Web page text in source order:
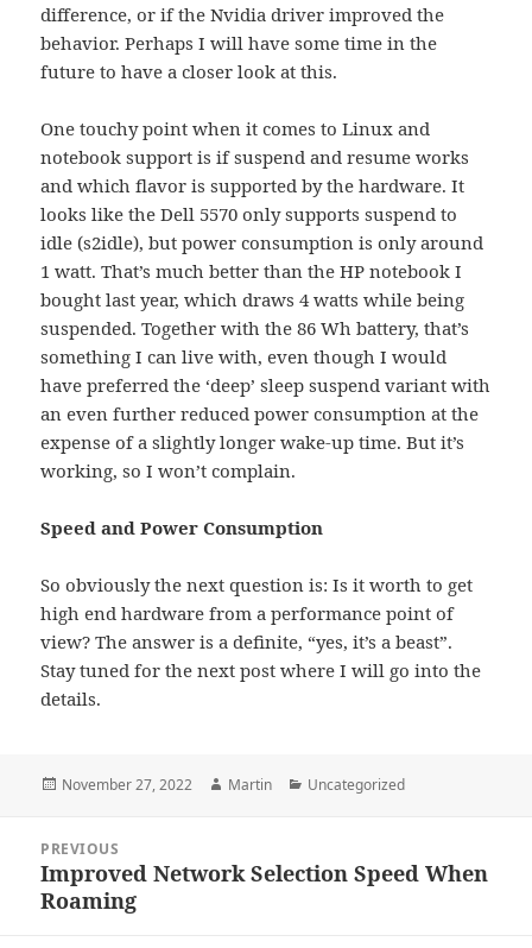
difference, or if the Nvidia driver improved the
behavior. Perhaps I will have some time in the
future to have a closer look at this.
One touchy point when it comes to Linux and
notebook support is if suspend and resume works
and which flavor is supported by the hardware. It
looks like the Dell 5570 only supports suspend to
idle (s2idle), but power consumption is only around
1 watt. That’s much better than the HP notebook I
bought last year, which draws 4 watts while being
suspended. Together with the 86 Wh battery, that’s
something I can live with, even though I would
have preferred the ‘deep’ sleep suspend variant with
an even further reduced power consumption at the
expense of a slightly longer wake-up time. But it’s
working, so I won’t complain.
Speed and Power Consumption
So obviously the next question is: Is it worth to get
high end hardware from a performance point of
view? The answer is a definite, “yes, it’s a beast”.
Stay tuned for the next post where I will go into the
details.
Posted
November 27, 2022 Author
Martin Categories
Uncategorized
navigation
PREVIOUS
Previous
post:
Improved Network Selection Speed When
Roaming